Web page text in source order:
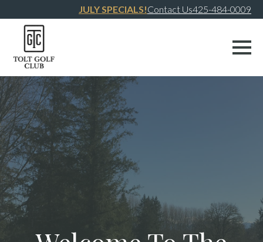
JULY SPECIALS!Contact Us425-484-0009